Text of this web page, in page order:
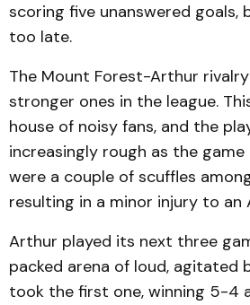
scoring five unanswered
too late.
The Mount Forest-Arthur
stronger ones in the league.
house of noisy fans, and the
increasingly rough as the
were a couple of scuffles
resulting in a minor injury to an
Arthur played its next three
packed arena of loud, agitated
took the first one, winning 5-4